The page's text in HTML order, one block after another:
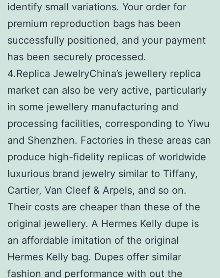
identify small variations. Your order for
premium reproduction bags has been
successfully positioned, and your payment
has been securely processed.
4.Replica JewelryChina’s jewellery replica
market can also be very active, particularly
in some jewellery manufacturing and
processing facilities, corresponding to Yiwu
and Shenzhen. Factories in these areas can
produce high-fidelity replicas of worldwide
luxurious brand jewelry similar to Tiffany,
Cartier, Van Cleef & Arpels, and so on.
Their costs are cheaper than these of the
original jewellery. A Hermes Kelly dupe is
an affordable imitation of the original
Hermes Kelly bag. Dupes offer similar
fashion and performance with out the